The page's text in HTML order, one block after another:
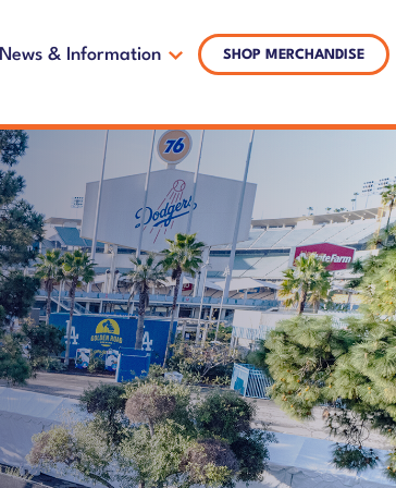
News & Information SHOP MERCHANDISE